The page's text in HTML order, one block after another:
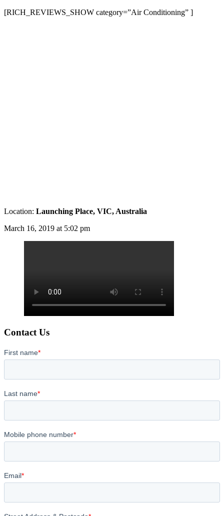
[RICH_REVIEWS_SHOW category=”Air Conditioning” ]
Location: Launching Place, VIC, Australia
March 16, 2019 at 5:02 pm
Contact Us